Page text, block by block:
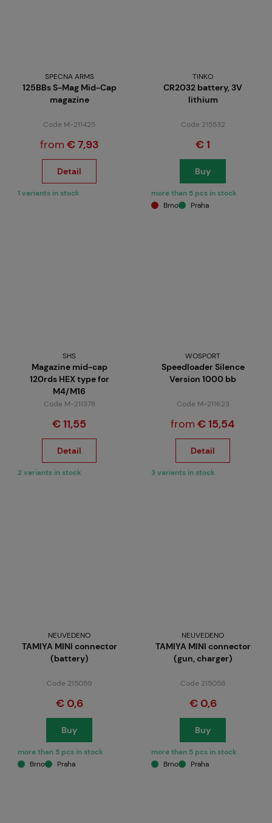
SPECNA ARMS
125BBs S-Mag Mid-Cap
magazine
Code M-211425
from € 7,93
Detail
1 variants in stock
TINKO
CR2032 battery, 3V
lithium
Code 215532
€ 1
Buy
more than 5 pcs in stock
Brno
Praha
SHS
Magazine mid-cap
120rds HEX type for
M4/M16
Code M-211378
€ 11,55
Detail
2 variants in stock
WOSPORT
Speedloader Silence
Version 1000 bb
Code M-211623
from € 15,54
Detail
3 variants in stock
NEUVEDENO
TAMIYA MINI connector
(battery)
Code 215059
€ 0,6
Buy
more than 5 pcs in stock
Brno
Praha
NEUVEDENO
TAMIYA MINI connector
(gun, charger)
Code 215058
€ 0,6
Buy
more than 5 pcs in stock
Brno
Praha